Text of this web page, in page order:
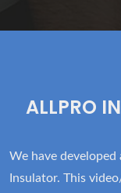
ALLPRO
We have
Insulator. This